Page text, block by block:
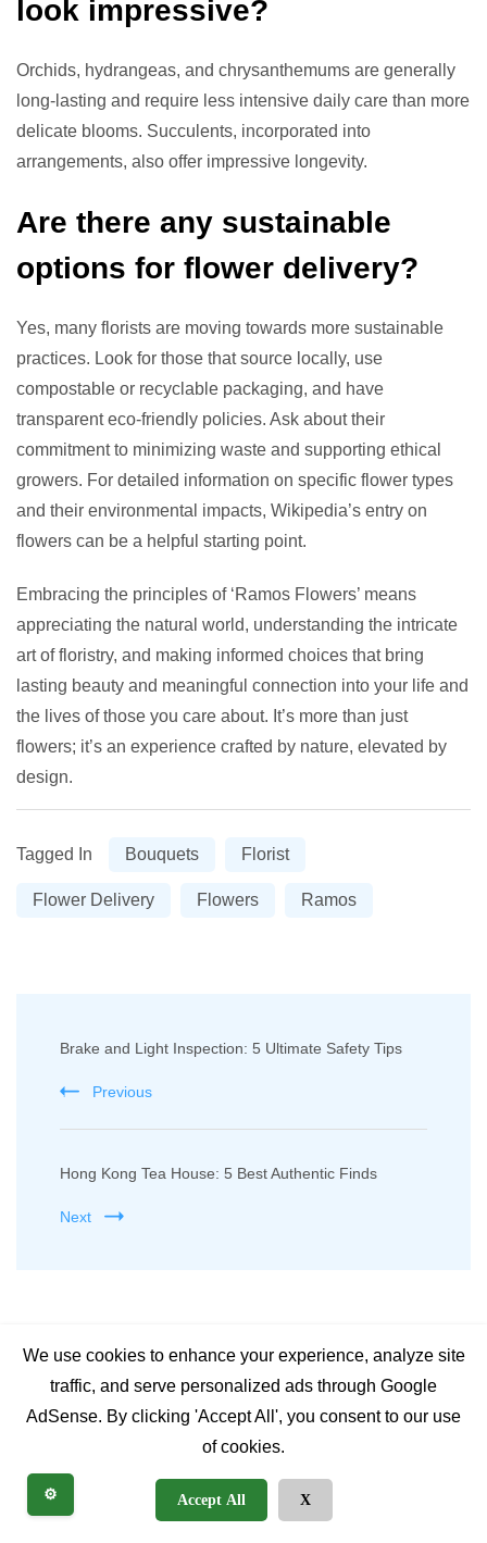
We use cookies to enhance your experience, analyze site
traffic, and serve personalized ads through Google
AdSense. By clicking 'Accept All', you consent to our use
of cookies.
Accept All X
⚙️
look impressive?
Orchids, hydrangeas, and chrysanthemums are generally
long-lasting and require less intensive daily care than more
delicate blooms. Succulents, incorporated into
arrangements, also offer impressive longevity.
Are there any sustainable
options for flower delivery?
Yes, many florists are moving towards more sustainable
practices. Look for those that source locally, use
compostable or recyclable packaging, and have
transparent eco-friendly policies. Ask about their
commitment to minimizing waste and supporting ethical
growers. For detailed information on specific flower types
and their environmental impacts, Wikipedia’s entry on
flowers can be a helpful starting point.
Embracing the principles of ‘Ramos Flowers’ means
appreciating the natural world, understanding the intricate
art of floristry, and making informed choices that bring
lasting beauty and meaningful connection into your life and
the lives of those you care about. It’s more than just
flowers; it’s an experience crafted by nature, elevated by
design.
Tagged In Bouquets Florist
Flower Delivery Flowers Ramos
Brake and Light Inspection: 5 Ultimate Safety Tips
Previous
Hong Kong Tea House: 5 Best Authentic Finds
Next
Related Posts